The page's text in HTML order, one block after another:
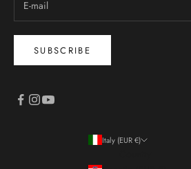
SUBSCRIBE
Italy (EUR €)